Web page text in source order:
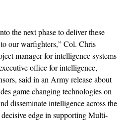
the next phase to deliver these
our warfighters,” Col. Chris
manager for intelligence systems
office for intelligence,
said in an Army release about
game changing technologies on
disseminate intelligence across the
edge in supporting Multi-